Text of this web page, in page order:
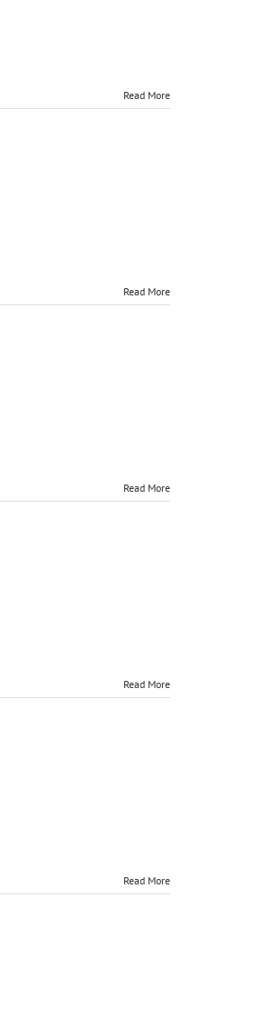
Read More
Read More
Read More
Read More
Read More